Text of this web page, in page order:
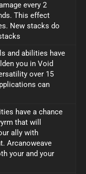
every 2
This effect
New stacks do
and abilities have
you in Void
over 15
can
have a chance
that will
ally with
Arcanoweave
your and your